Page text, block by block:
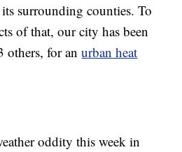
surrounding counties. To
of that, our city has been
others, for anurban heat
oddity this week in